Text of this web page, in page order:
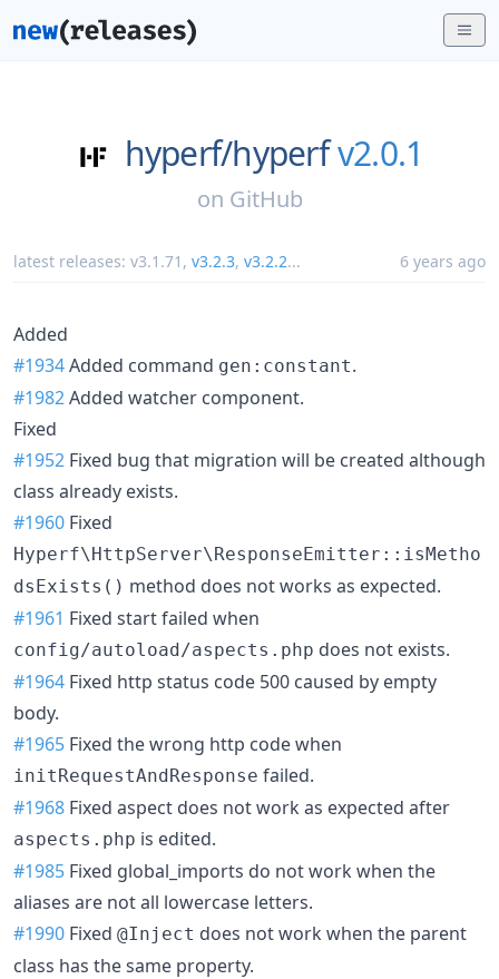
hyperf/hyperfv2.0.1
on GitHub
latest releases: v3.1.71 , v3.2.3, v3.2.2... 6 years ago
Added
#1934Added command gen:constant.
#1982Added watcher component.
Fixed
#1952 Fixed bug that migration will be created although
class already exists.
#1960 Fixed
Hyperf\HttpServer\ResponseEmitter::isMetho
dsExists() method does not works as expected.
#1961 Fixed start failed when
config/autoload/aspects.php does not exists.
#1964 Fixed http status code 500 caused by empty
body.
#1965 Fixed the wrong http code when
initRequestAndResponse failed.
#1968 Fixed aspect does not work as expected after
aspects.php is edited.
#1985 Fixed global_imports do not work when the
aliases are not all lowercase letters.
#1990 Fixed @Inject does not work when the parent
class has the same property.